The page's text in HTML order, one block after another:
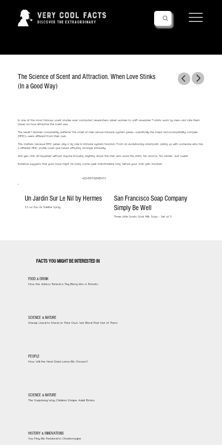
The Science of Scent and Attraction. When Love Stinks
(In a Good Way)
In one of the most famous scent studies ever conducted, researchers asked women to sniff unwashed T-shirts worn by men—and rate them
based on how attractive the scent was.
The result? Women consistently preferred the smell of men whose immune system genes—specifically the major histocompatibility complex
(MHC)—were differentfrom their own.
This matters because MHC genes play a big role in immune system function. From an evolutionary standpoint, pairing up with someone who has
a different MHC profile could give future offspring stronger immunity.
And yes—this all happened without anyone knowing anything about the men who wore the shirts. No photos. No names. Just sweat.
Evidence suggests that your nose might be doing some quiet matchmaking long before your brain gets involved.
ADVERTISEMENTS
Un Jardin Sur Le Nil by Hermes
3.3 oz Eau de Toilette Spray
San Francisco Soap Company
Simply Be Well
Three Little Goats Goat Milk Soap - Set of 3
FACTS YOU MIGHT BE INTERESTED IN
FOOD & DRINK
How the Aztecs Turned a Tiny Berry Into a Tomato
SCIENCE & NATURE
Sheep Used to Shed on Their Own. We Bred That Out of Them
PEOPLE
How Will the Next Dalai Lama Be Chosen?
SCIENCE & NATURE
The Surprising Way Children Shape Adult Brains
HISTORY & INNOVATIONS
You May Be Related to Charlemagne